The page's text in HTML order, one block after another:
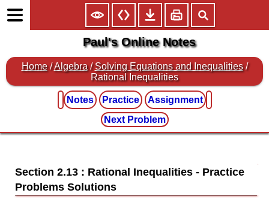
Paul's Online Notes
Home /Algebra /Solving Equations and Inequalities /
Rational Inequalities
Notes Practice
Assignment
Next Problem
Section 2.13 : Rational Inequalities